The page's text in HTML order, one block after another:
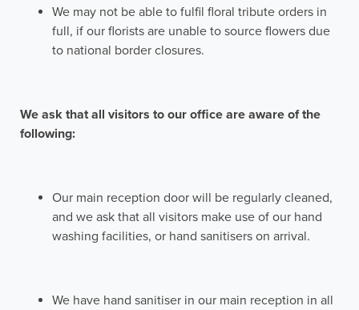
We may not be able to fulfil floral tribute orders in
full, if our florists are unable to source flowers due
to national border closures.
We ask that all visitors to our office are aware of the
following:
Our main reception door will be regularly cleaned,
and we ask that all visitors make use of our hand
washing facilities, or hand sanitisers on arrival.
We have hand sanitiser in our main reception in all